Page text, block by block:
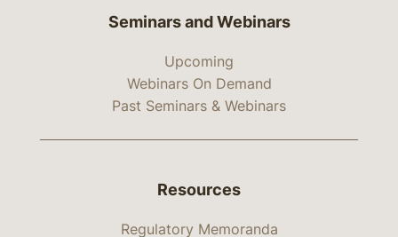
Seminars and Webinars
Upcoming
Webinars On Demand
Past Seminars & Webinars
Resources
Regulatory Memoranda